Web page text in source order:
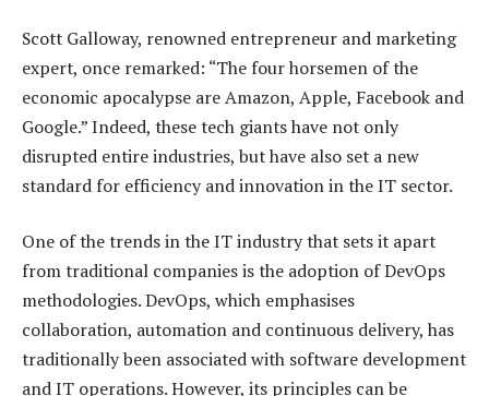
Scott Galloway, renowned entrepreneur and marketing
expert, once remarked: “The four horsemen of the
economic apocalypse are Amazon, Apple, Facebook and
Google.” Indeed, these tech giants have not only
disrupted entire industries, but have also set a new
standard for efficiency and innovation in the IT sector.
One of the trends in the IT industry that sets it apart
from traditional companies is the adoption of DevOps
methodologies. DevOps, which emphasises
collaboration, automation and continuous delivery, has
traditionally been associated with software development
and IT operations. However, its principles can be